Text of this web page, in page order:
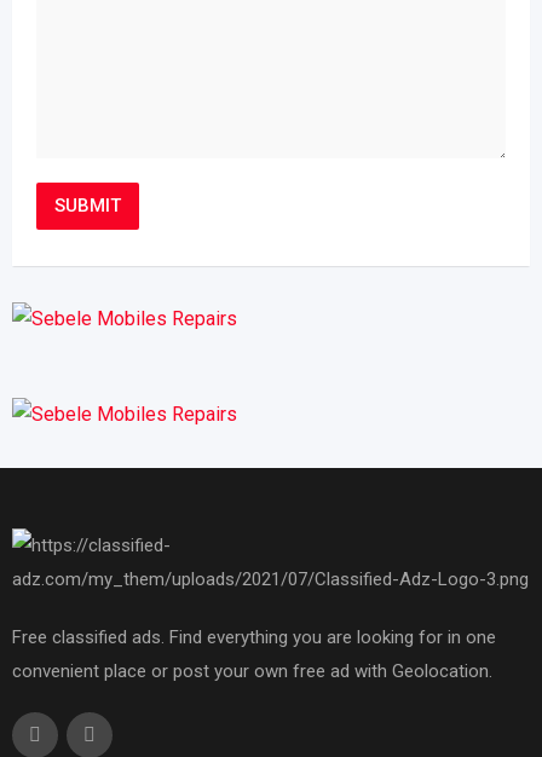
Free classified ads. Find everything you are looking for in one
convenient place or post your own free ad with Geolocation.